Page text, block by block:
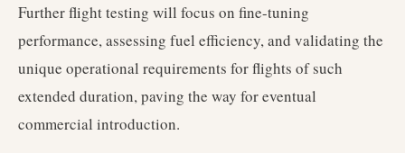
Further flight testing will focus on fine-tuning
performance, assessing fuel efficiency, and validating the
unique operational requirements for flights of such
extended duration, paving the way for eventual
commercial introduction.